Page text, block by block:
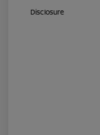
Disclosure